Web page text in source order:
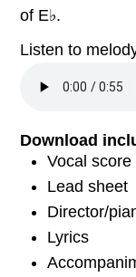
of E♭.
Listen to
Download
Vocal score
Lead sheet
Director/
Lyrics